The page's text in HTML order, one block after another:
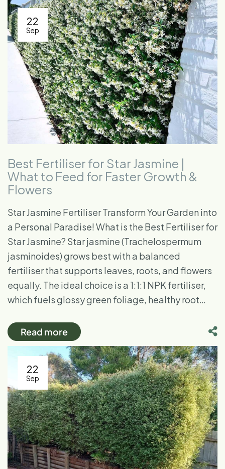
22
Sep
Best Fertiliser for Star Jasmine |
What to Feed for Faster Growth &
Flowers
Star Jasmine Fertiliser Transform Your Garden into
a Personal Paradise! What is the Best Fertiliser for
Star Jasmine? Star jasmine (Trachelospermum
jasminoides) grows best with a balanced
fertiliser that supports leaves, roots, and flowers
equally. The ideal choice is a 1:1:1 NPK fertiliser,
which fuels glossy green foliage, healthy root…
Read more
22
Sep